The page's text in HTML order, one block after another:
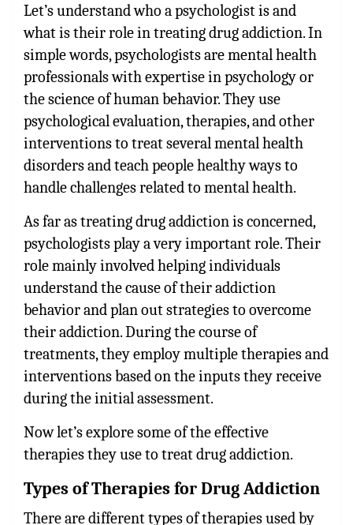
Let’s understand who a psychologist is and
what is their role in treating drug addiction. In
simple words, psychologists are mental health
professionals with expertise in psychology or
the science of human behavior. They use
psychological evaluation, therapies, and other
interventions to treat several mental health
disorders and teach people healthy ways to
handle challenges related to mental health.
As far as treating drug addiction is concerned,
psychologists play a very important role. Their
role mainly involved helping individuals
understand the cause of their addiction
behavior and plan out strategies to overcome
their addiction. During the course of
treatments, they employ multiple therapies and
interventions based on the inputs they receive
during the initial assessment.
Now let’s explore some of the effective
therapies they use to treat drug addiction.
Types of Therapies for Drug Addiction
There are different types of therapies used by